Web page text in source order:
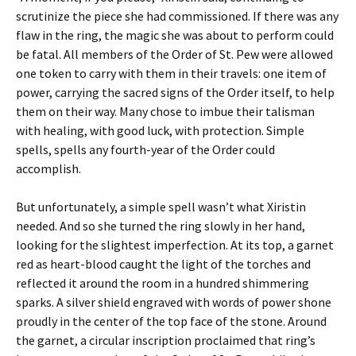
scrutinize the piece she had commissioned. If there was any
flaw in the ring, the magic she was about to perform could
be fatal. All members of the Order of St. Pew were allowed
one token to carry with them in their travels: one item of
power, carrying the sacred signs of the Order itself, to help
them on their way. Many chose to imbue their talisman
with healing, with good luck, with protection. Simple
spells, spells any fourth-year of the Order could
accomplish.
But unfortunately, a simple spell wasn’t what Xiristin
needed. And so she turned the ring slowly in her hand,
looking for the slightest imperfection. At its top, a garnet
red as heart-blood caught the light of the torches and
reflected it around the room in a hundred shimmering
sparks. A silver shield engraved with words of power shone
proudly in the center of the top face of the stone. Around
the garnet, a circular inscription proclaimed that ring’s